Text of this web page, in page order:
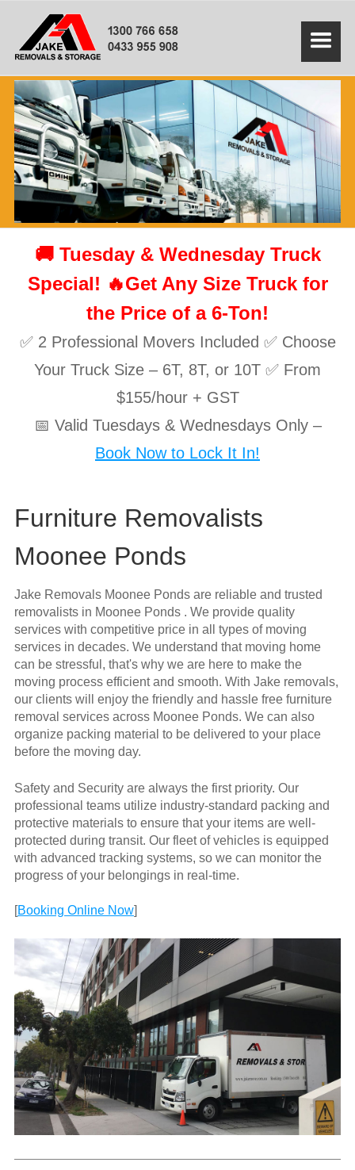
🚚 Tuesday & Wednesday Truck
Special! 🔥Get Any Size Truck for
the Price of a 6-Ton!
✅ 2 Professional Movers Included ✅ Choose
Your Truck Size – 6T, 8T, or 10T ✅ From
$155/hour + GST
📅 Valid Tuesdays & Wednesdays Only –
Book Now to Lock It In!
Furniture Removalists
Moonee Ponds
Jake Removals Moonee Ponds are reliable and trusted
removalists in Moonee Ponds . We provide quality
services with competitive price in all types of moving
services in decades. We understand that moving home
can be stressful, that's why we are here to make the
moving process efficient and smooth. With Jake removals,
our clients will enjoy the friendly and hassle free furniture
removal services across Moonee Ponds. We can also
organize packing material to be delivered to your place
before the moving day.
Safety and Security are always the first priority. Our
professional teams utilize industry-standard packing and
protective materials to ensure that your items are well-
protected during transit. Our fleet of vehicles is equipped
with advanced tracking systems, so we can monitor the
progress of your belongings in real-time.
[Booking Online Now]